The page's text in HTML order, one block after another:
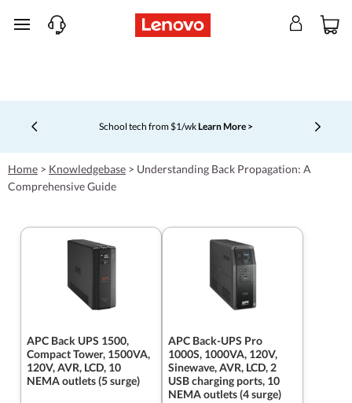
skip to main content
School tech from $1/wkLearn More >
Currently displaying item 4 of 5
Home > Knowledgebase > Understanding Back Propagation: A
Comprehensive Guide
APC Back UPS 1500,
Compact Tower, 1500VA,
120V, AVR, LCD, 10
NEMA outlets (5 surge)
APC Back-UPS Pro
1000S, 1000VA, 120V,
Sinewave, AVR, LCD, 2
USB charging ports, 10
NEMA outlets (4 surge)